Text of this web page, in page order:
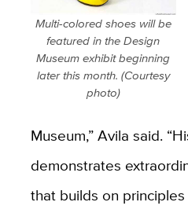
Multi-colored shoes will be
featured in the Design
Museum exhibit beginning
later this month. (Courtesy
photo)
Museum,” Avila said.
demonstrates
that builds on